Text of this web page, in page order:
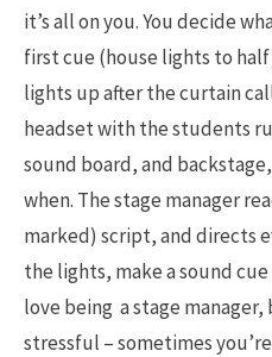
it’s all on you. You decide
first cue (house lights to
lights up after the curtain
headset with the students
sound board, and
when. The stage manager
marked) script, and directs
the lights, make a sound
love being a stage
stressful – sometimes